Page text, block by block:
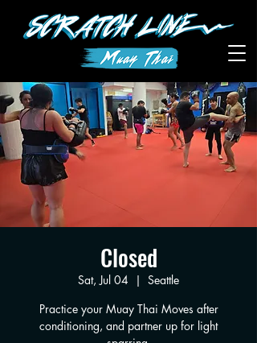
Closed
Sat, Jul 04
  |
Seattle
Practice your Muay Thai Moves after
conditioning, and partner up for light